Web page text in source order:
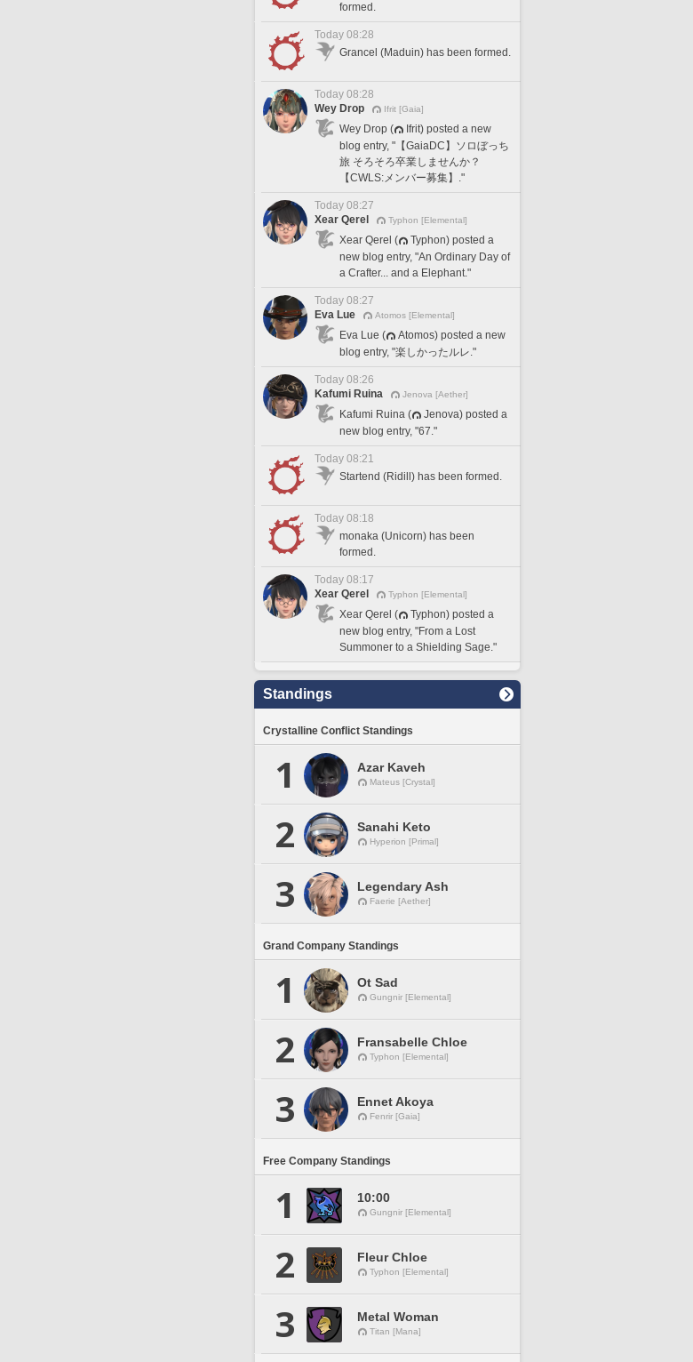
formed.
Today 08:28
Grancel (Maduin) has been formed.
Today 08:28
Wey Drop
Ifrit [Gaia]
Wey Drop (
Ifrit) posted a new
blog entry, "【GaiaDC】ソロぼっち
旅 そろそろ卒業しませんか？
【CWLS:メンバー募集】."
Today 08:27
Xear Qerel
Typhon [Elemental]
Xear Qerel (
Typhon) posted a
new blog entry, "An Ordinary Day of
a Crafter... and a Elephant."
Today 08:27
Eva Lue
Atomos [Elemental]
Eva Lue (
Atomos) posted a new
blog entry, "楽しかったルレ."
Today 08:26
Kafumi Ruina
Jenova [Aether]
Kafumi Ruina (
Jenova) posted a
new blog entry, "67."
Today 08:21
Startend (Ridill) has been formed.
Today 08:18
monaka (Unicorn) has been
formed.
Today 08:17
Xear Qerel
Typhon [Elemental]
Xear Qerel (
Typhon) posted a
new blog entry, "From a Lost
Summoner to a Shielding Sage."
Standings
Crystalline Conflict Standings
1 Azar Kaveh
Mateus [Crystal]
2 Sanahi Keto
Hyperion [Primal]
3 Legendary Ash
Faerie [Aether]
Grand Company Standings
1 Ot Sad
Gungnir [Elemental]
2 Fransabelle Chloe
Typhon [Elemental]
3 Ennet Akoya
Fenrir [Gaia]
Free Company Standings
1 10:00
Gungnir [Elemental]
2 Fleur Chloe
Typhon [Elemental]
3 Metal Woman
Titan [Mana]